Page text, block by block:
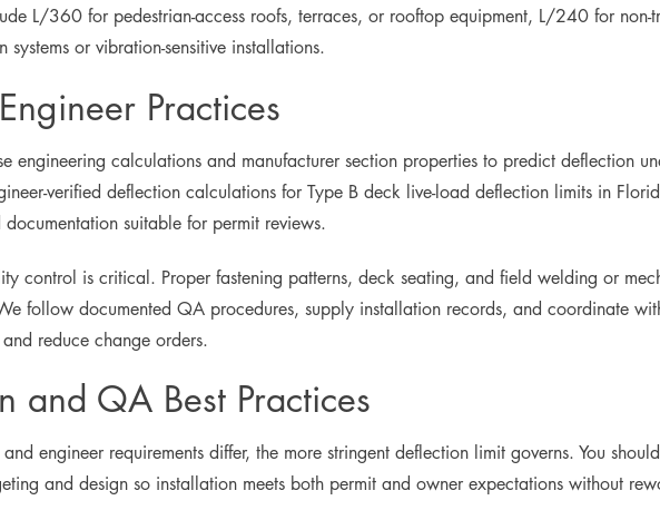
L/360 for pedestrian-access roofs, terraces, or rooftop equipment, L/240 for
systems or vibration-sensitive installations.
Practices
engineering calculations and manufacturer section properties to predict deflection
verified deflection calculations for Type B deck live-load deflection limits in
suitable for permit reviews.
control is critical. Proper fastening patterns, deck seating, and field welding or
follow documented QA procedures, supply installation records, and coordinate
reduce change orders.
and QA Best Practices
engineer requirements differ, the more stringent deflection limit governs. You
and design so installation meets both permit and owner expectations without